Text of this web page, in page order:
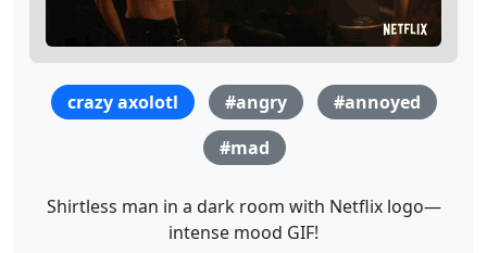
crazy axolotl #angry
#annoyed
#mad
Shirtless man in a dark room with Netflix logo—
intense mood GIF!